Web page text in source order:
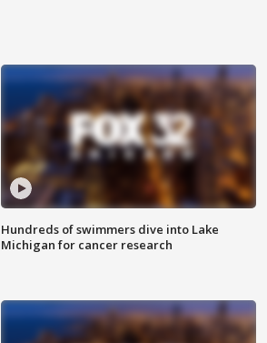
Hundreds of swimmers dive into Lake
Michigan for cancer research